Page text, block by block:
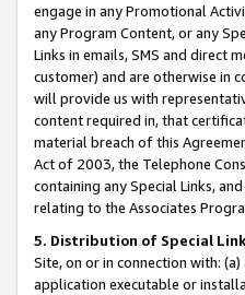
engage in any Promotional
any Program Content, or any
Links in emails, SMS and direct
customer) and are otherwise in
will provide us with
content required in, that
material breach of this
Act of 2003, the Telephone
containing any Special Links,
relating to the Associates
5. Distribution of Special
Site, on or in connection with:
application executable or